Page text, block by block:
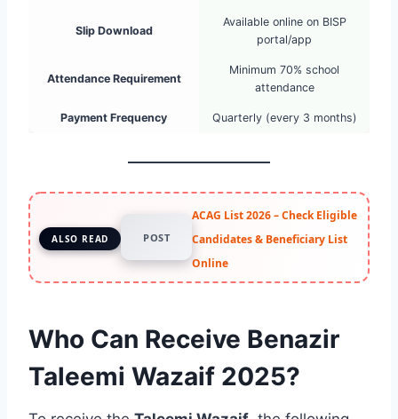
Slip Download
Available online on BISP
portal/app
Attendance Requirement
Minimum 70% school
attendance
Payment Frequency Quarterly (every 3 months)
ALSO READ POST
ACAG List 2026 – Check Eligible
Candidates & Beneficiary List
Online
Who Can Receive Benazir
Taleemi Wazaif 2025?